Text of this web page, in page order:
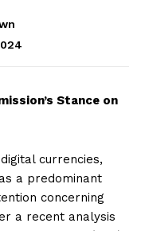
Stance on
currencies,
a predominant
concerning
a recent analysis